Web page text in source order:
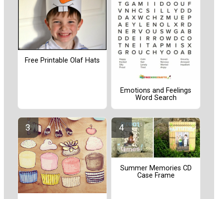
Free Printable Olaf Hats
Emotions and Feelings
Word Search
Summer Memories CD
Case Frame